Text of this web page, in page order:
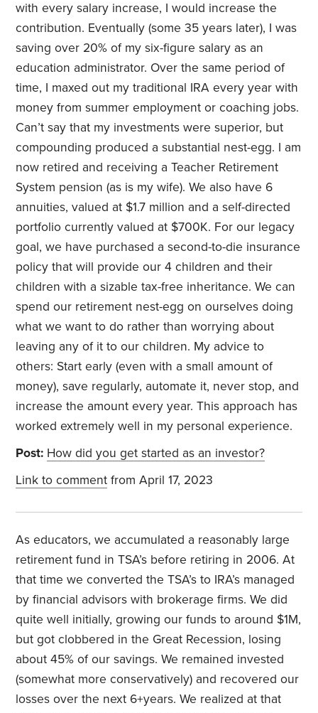
with every salary increase, I would increase the
contribution. Eventually (some 35 years later), I was
saving over 20% of my six-figure salary as an
education administrator. Over the same period of
time, I maxed out my traditional IRA every year with
money from summer employment or coaching jobs.
Can’t say that my investments were superior, but
compounding produced a substantial nest-egg. I am
now retired and receiving a Teacher Retirement
System pension (as is my wife). We also have 6
annuities, valued at $1.7 million and a self-directed
portfolio currently valued at $700K. For our legacy
goal, we have purchased a second-to-die insurance
policy that will provide our 4 children and their
children with a sizable tax-free inheritance. We can
spend our retirement nest-egg on ourselves doing
what we want to do rather than worrying about
leaving any of it to our children. My advice to
others: Start early (even with a small amount of
money), save regularly, automate it, never stop, and
increase the amount every year. This approach has
worked extremely well in my personal experience.
Post: How did you get started as an investor?
Link to comment from April 17, 2023
As educators, we accumulated a reasonably large
retirement fund in TSA’s before retiring in 2006. At
that time we converted the TSA’s to IRA’s managed
by financial advisors with brokerage firms. We did
quite well initially, growing our funds to around $1M,
but got clobbered in the Great Recession, losing
about 45% of our savings. We remained invested
(somewhat more conservatively) and recovered our
losses over the next 6+years. We realized at that